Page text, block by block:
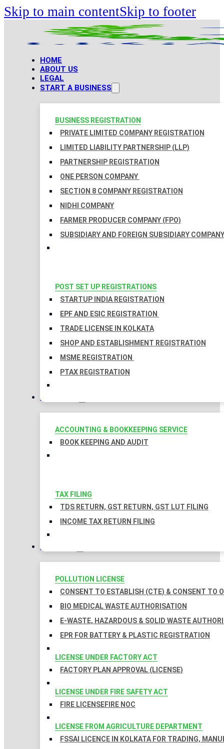
Skip to main contentSkip to footer
HOME
ABOUT US
LEGAL
START A BUSINESS
BUSINESS REGISTRATION
PRIVATE LIMITED COMPANY REGISTRATION
LIMITED LIABILITY PARTNERSHIP (LLP)
PARTNERSHIP REGISTRATION
ONE PERSON COMPANY
SECTION 8 COMPANY REGISTRATION
NIDHI COMPANY
FARMER PRODUCER COMPANY (FPO)
SUBSIDIARY AND FOREIGN SUBSIDIARY COMPANY
POST SET UP REGISTRATIONS
STARTUP INDIA REGISTRATION
EPF AND ESIC REGISTRATION
TRADE LICENSE IN KOLKATA
SHOP AND ESTABLISHMENT REGISTRATION
MSME REGISTRATION
PTAX REGISTRATION
TAXATION
ACCOUNTING & BOOKKEEPING SERVICE
BOOK KEEPING AND AUDIT
TAX FILING
TDS RETURN, GST RETURN, GST LUT FILING
INCOME TAX RETURN FILING
LICENSES
POLLUTION LICENSE
CONSENT TO ESTABLISH (CTE) & CONSENT TO
BIO MEDICAL WASTE AUTHORISATION
E-WASTE, HAZARDOUS & SOLID WASTE
EPR FOR BATTERY & PLASTIC REGISTRATION
LICENSE UNDER FACTORY ACT
FACTORY PLAN APPROVAL (LICENSE)
LICENSE UNDER FIRE SAFETY ACT
FIRE LICENSEFIRE NOC
LICENSE FROM AGRICULTURE DEPARTMENT
FSSAI LICENCE IN KOLKATA FOR TRADING,